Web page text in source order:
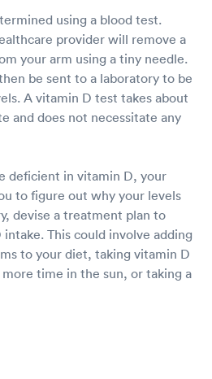
using a blood test.
provider will remove a
your arm using a tiny needle.
be sent to a laboratory to be
A vitamin D test takes about
and does not necessitate any
deficient in vitamin D, your
to figure out why your levels
devise a treatment plan to
This could involve adding
to your diet, taking vitamin D
time in the sun, or taking a